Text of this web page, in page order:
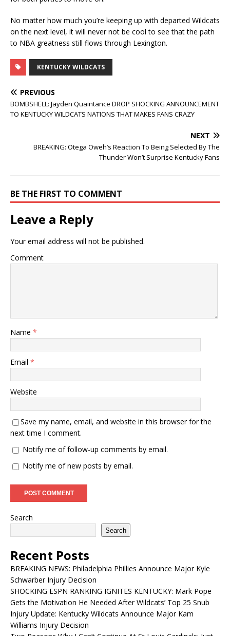
No matter how much you’re keeping up with departed Wildcats
on the next level, it will never not be cool to see that the path
to NBA greatness still flows through Lexington.
KENTUCKY WILDCATS
PREVIOUS
BOMBSHELL: Jayden Quaintance DROP SHOCKING ANNOUNCEMENT
TO KENTUCKY WILDCATS NATIONS THAT MAKES FANS CRAZY
NEXT
BREAKING: Otega Oweh’s Reaction To Being Selected By The
Thunder Won’t Surprise Kentucky Fans
BE THE FIRST TO COMMENT
Leave a Reply
Your email address will not be published.
Comment
Name *
Email *
Website
Save my name, email, and website in this browser for the
next time I comment.
Notify me of follow-up comments by email.
Notify me of new posts by email.
Search
Search
Recent Posts
BREAKING NEWS: Philadelphia Phillies Announce Major Kyle
Schwarber Injury Decision
SHOCKING ESPN RANKING IGNITES KENTUCKY: Mark Pope
Gets the Motivation He Needed After Wildcats’ Top 25 Snub
Injury Update: Kentucky Wildcats Announce Major Kam
Williams Injury Decision